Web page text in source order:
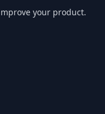
your product.